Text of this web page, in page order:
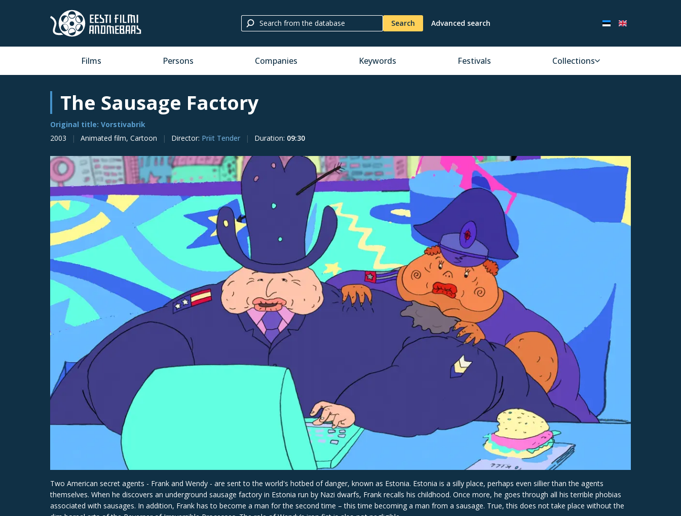
Search Advanced search
Films Persons Companies Keywords Festivals Collections
The Sausage Factory
Original title: Vorstivabrik
2003
Animated film, Cartoon Director: Priit Tender Duration: 09:30
Two American secret agents - Frank and Wendy - are sent to the world's hotbed of danger, known as Estonia. Estonia is a silly place, perhaps even sillier than the agents
themselves. When he discovers an underground sausage factory in Estonia run by Nazi dwarfs, Frank recalls his childhood. Once more, he goes through all his terrible phobias
associated with sausages. In addition, Frank has to become a man for the second time – this time becoming a man from a sausage. True, this does not take place without the